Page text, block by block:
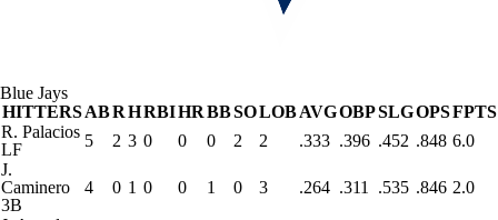
Blue Jays
HITTERS ABRHRBIHRBBSOLOBAVGOBPSLGOPSFPTS
R. Palacios
LF
5 2 3 0 0 0 2 2 .333 .396 .452 .848 6.0
J.
Caminero
3B
4 0 1 0 0 1 0 3 .264 .311 .535 .846 2.0